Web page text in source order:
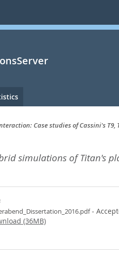
Case studies of Cassini's T9,
simulations of Titan's
-
(36MB)